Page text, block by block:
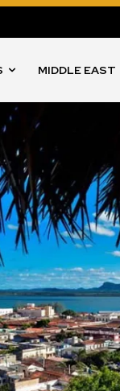
MIDDLE EAST